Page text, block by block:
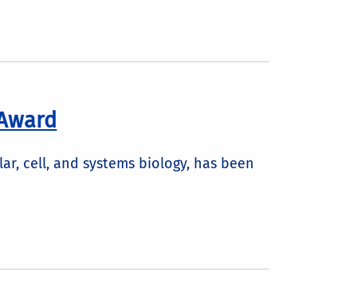
cell, and systems biology, has been